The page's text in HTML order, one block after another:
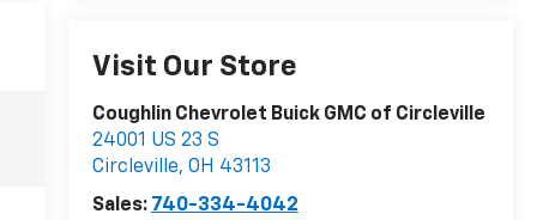
Visit Our Store
Coughlin Chevrolet Buick GMC of Circleville
24001 US 23 S
Circleville, OH 43113
Sales: 740-334-4042